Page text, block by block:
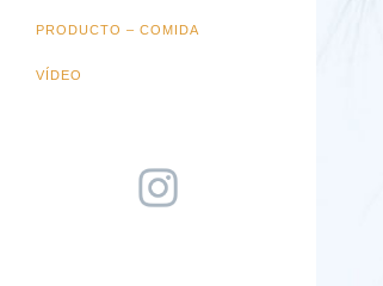
PRODUCTO – COMIDA
VÍDEO